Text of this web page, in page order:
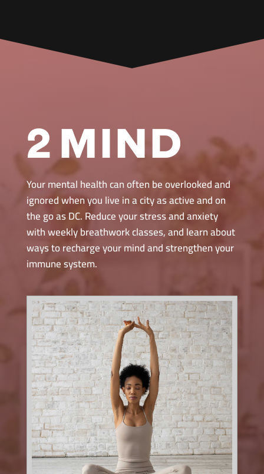
Your mental health can often be overlooked and
ignored when you live in a city as active and on
the go as DC. Reduce your stress and anxiety
with weekly breathwork classes, and learn about
ways to recharge your mind and strengthen your
immune system.